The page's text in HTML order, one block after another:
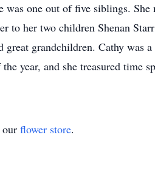
one out of five siblings.
her two children Shenan
grandchildren. Cathy was
year, and she treasured
flower store.